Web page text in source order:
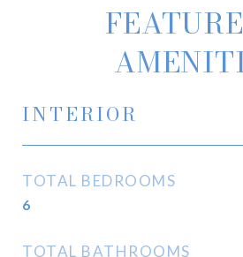
INTERIOR
TOTAL BEDROOMS
6
TOTAL BATHROOMS